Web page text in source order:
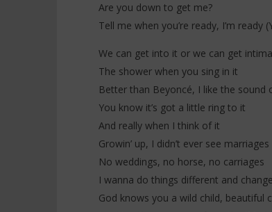
Are you down to get me?
Tell me when you’re ready, I’m ready
We can get into it or we can get
The shower when you sing in it
Better than Beyoncé, I like the sound
You know it’s got a little ring to it
And really when I think of it
Growin’ up, I didn’t ever see marriages
No weddings, no horse, no carriages
I wanna do things different and
God knows you a wild child, beautiful